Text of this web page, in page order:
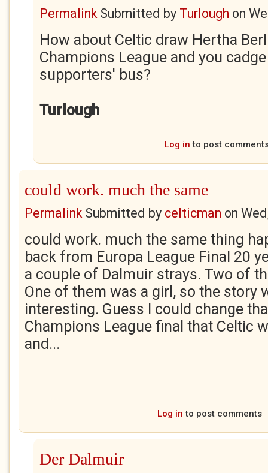
PermalinkSubmitted by Turlough on
How about Celtic draw Hertha
Champions League and you
supporters' bus?
Turlough
Log in to post
could work. much the same
PermalinkSubmitted by celticman on
could work. much the same thing
back from Europa League Final 20
a couple of Dalmuir strays. Two of
One of them was a girl, so the story
interesting. Guess I could change
Champions League final that Celtic
and...
Log in to post comments
Der Dalmuir